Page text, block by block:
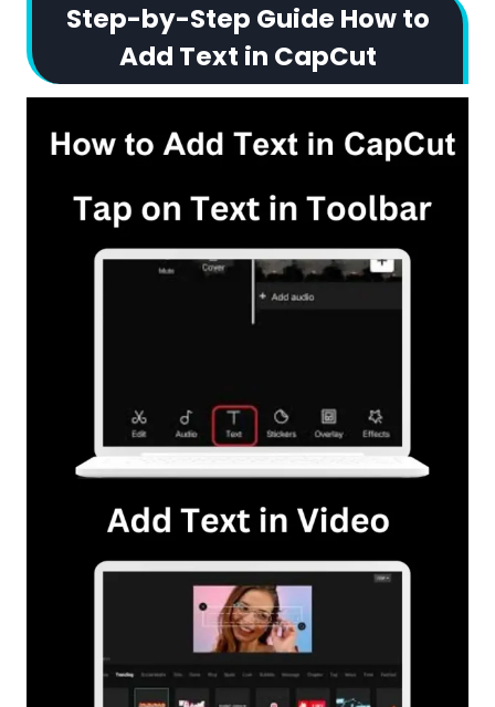
Step-by-Step Guide How to
Add Text in CapCut